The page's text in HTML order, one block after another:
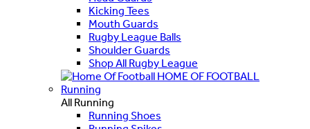
Kicking Tees
Mouth Guards
Rugby League Balls
Shoulder Guards
Shop All Rugby League
HOME OF FOOTBALL
Running
All Running
Running Shoes